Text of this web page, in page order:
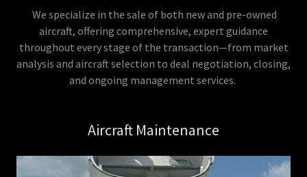
We specialize in the sale of both new and pre-owned
aircraft, offering comprehensive, expert guidance
throughout every stage of the transaction—from market
analysis and aircraft selection to deal negotiation, closing,
and ongoing management services.
Aircraft Maintenance